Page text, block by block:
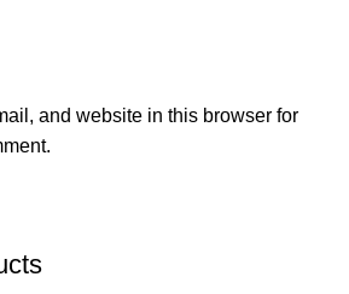
and website in this browser for